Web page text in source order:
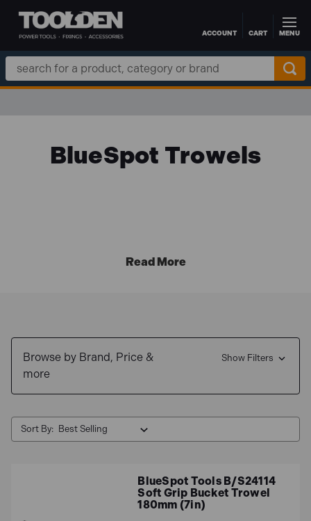
Skip to main contentACCOUNT CART MENU
Search
Keyword:
BlueSpot Trowels
Browse by Brand, Price &
more
Show Filters
Sort By:
BlueSpot Tools B/S24114
Soft Grip Bucket Trowel
180mm (7in)